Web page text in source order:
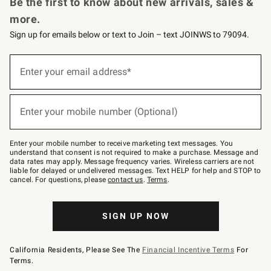
more.
Sign up for emails below or text to Join – text JOINWS to 79094.
below
–
text
JOINWS
to
79094.
Enter your email address*
(required)
Enter your mobile number (Optional)
(required)
Enter your mobile number to receive marketing text messages. You
understand that consent is not required to make a purchase. Message and
data rates may apply. Message frequency varies. Wireless carriers are not
liable for delayed or undelivered messages. Text HELP for help and STOP to
cancel. For questions, pleasecontact us. Terms.
SIGN UP NOW
California Residents, Please See The Financial Incentive Terms For
Terms.